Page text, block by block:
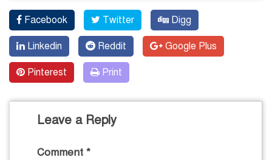
Facebook Twitter Digg
Linkedin Reddit Google Plus
Pinterest Print
Leave a Reply
Comment *